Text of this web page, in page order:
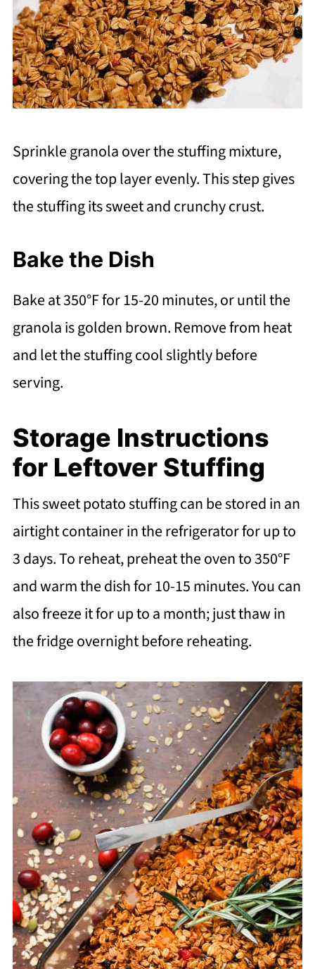
Sprinkle granola over the stuffing mixture,
covering the top layer evenly. This step gives
the stuffing its sweet and crunchy crust.
Bake the Dish
Bake at 350°F for 15-20 minutes, or until the
granola is golden brown. Remove from heat
and let the stuffing cool slightly before
serving.
Storage Instructions
for Leftover Stuffing
This sweet potato stuffing can be stored in an
airtight container in the refrigerator for up to
3 days. To reheat, preheat the oven to 350°F
and warm the dish for 10-15 minutes. You can
also freeze it for up to a month; just thaw in
the fridge overnight before reheating.